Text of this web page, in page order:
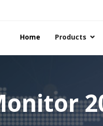
Home Products